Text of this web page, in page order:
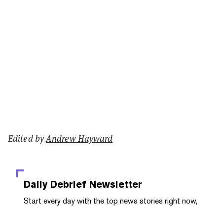
Edited byAndrew Hayward
Daily Debrief Newsletter
Start every day with the top news stories right now,